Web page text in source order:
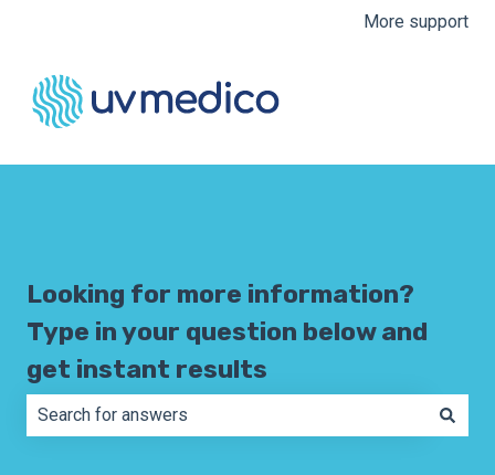
More support
Looking for more information?
Type in your question below and
get instant results